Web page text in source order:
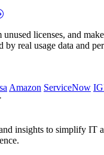
licenses, and
by real usage data and
Amazon ServiceNow
insights to simplify IT